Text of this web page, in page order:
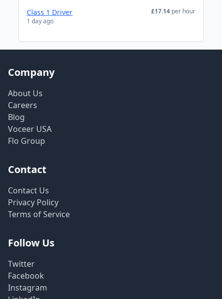
Class 1 Driver
1 day ago
£17.14 per hour
Company
About Us
Careers
Blog
Voceer USA
Flo Group
Contact
Contact Us
Privacy Policy
Terms of Service
Follow Us
Twitter
Facebook
Instagram